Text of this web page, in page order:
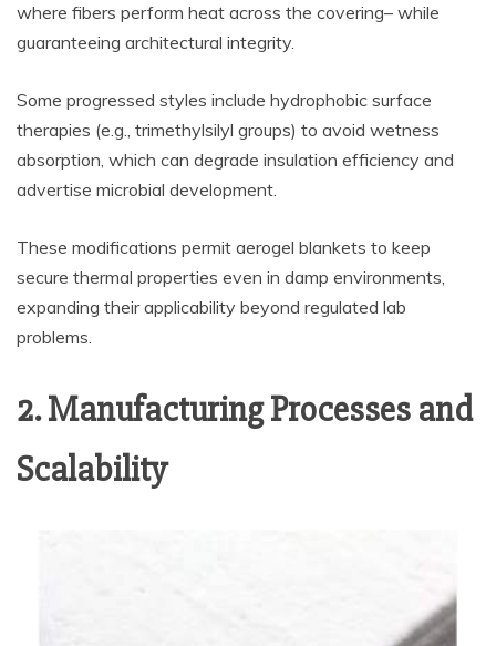
where fibers perform heat across the covering– while
guaranteeing architectural integrity.
Some progressed styles include hydrophobic surface
therapies (e.g., trimethylsilyl groups) to avoid wetness
absorption, which can degrade insulation efficiency and
advertise microbial development.
These modifications permit aerogel blankets to keep
secure thermal properties even in damp environments,
expanding their applicability beyond regulated lab
problems.
2. Manufacturing Processes and
Scalability